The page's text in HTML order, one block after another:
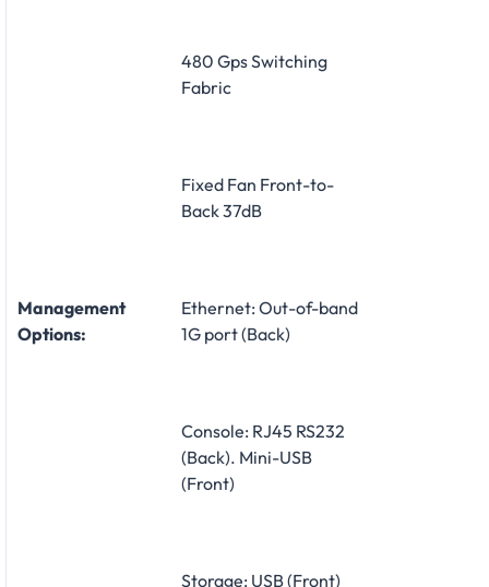
480 Gps Switching
Fabric
Fixed Fan Front-to-
Back 37dB
Management
Options:
Ethernet: Out-of-band
1G port (Back)
Console: RJ45 RS232
(Back). Mini-USB
(Front)
Storage: USB (Front)